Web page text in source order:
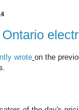
wrote on the